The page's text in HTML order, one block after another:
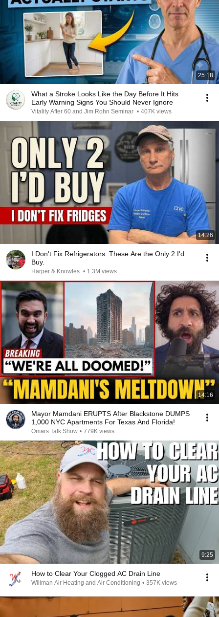
25:18
What a Stroke Looks Like the Day Before It Hits
Early Warning Signs You Should Never Ignore
Vitality After 60 and Jim Rohn Seminar • 407K views
14:26
I Don't Fix Refrigerators. These Are the Only 2 I'd
Buy.
Harper & Knowles • 1.3M views
14:16
Mayor Mamdani ERUPTS After Blackstone DUMPS
1,000 NYC Apartments For Texas And Florida!
Omars Talk Show • 779K views
9:25
How to Clear Your Clogged AC Drain Line
Willman Air Heating and Air Conditioning • 357K views